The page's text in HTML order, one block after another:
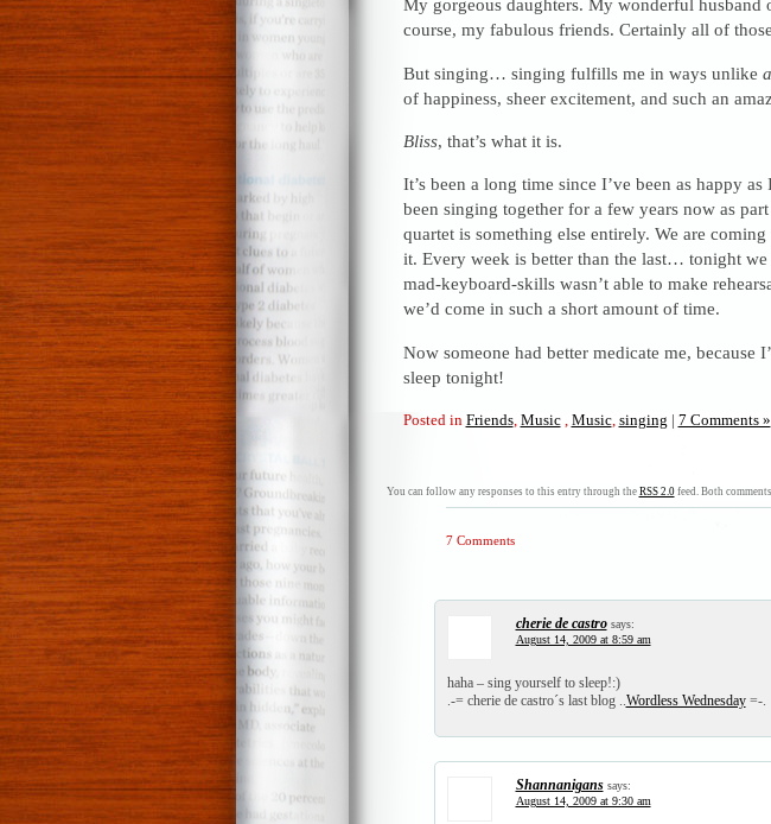
My gorgeous daughters. My wonderful husband
course, my fabulous friends. Certainly all of
But singing… singing fulfills me in ways unlike
of happiness, sheer excitement, and such an
Bliss, that’s what it is.
It’s been a long time since I’ve been as happy as
been singing together for a few years now as
quartet is something else entirely. We are
it. Every week is better than the last… tonight we
mad-keyboard-skills wasn’t able to make
we’d come in such a short amount of time.
Now someone had better medicate me, because
sleep tonight!
Posted in Friends, Music, Music, singing | 7 Comments »
You can follow any responses to this entry through the RSS 2.0feed. Both
7 Comments
cherie de castro says:
August 14, 2009 at 8:59 am
haha – sing yourself to sleep!:)
.-= cherie de castro´s last blog ..Wordless Wednesday=-.
Shannanigans says:
August 14, 2009 at 9:30 am